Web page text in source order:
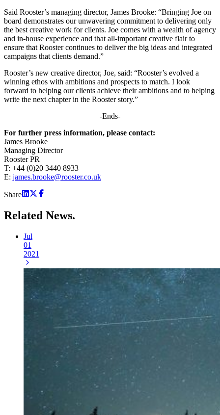
Said Rooster’s managing director, James Brooke: “Bringing Joe on
board demonstrates our unwavering commitment to delivering only
the best creative work for clients. Joe comes with a wealth of agency
and in-house experience and that all-important creative flair to
ensure that Rooster continues to deliver the big ideas and integrated
campaigns that clients demand.”
Rooster’s new creative director, Joe, said: “Rooster’s evolved a
winning ethos with ambitions and prospects to match. I look
forward to helping our clients achieve their ambitions and to helping
write the next chapter in the Rooster story.”
-Ends-
For further press information, please contact:
James Brooke
Managing Director
Rooster PR
T: +44 (0)20 3440 8933
E: james.brooke@rooster.co.uk
Share
Related News.
Jul
01
2021